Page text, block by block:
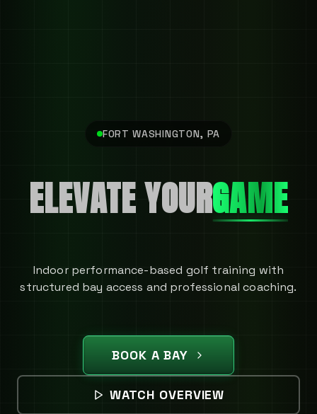
FORT WASHINGTON, PA
ELEVATE YOURGAME
Indoor performance-based golf training with
structured bay access and professional coaching.
BOOK A BAY
WATCH OVERVIEW